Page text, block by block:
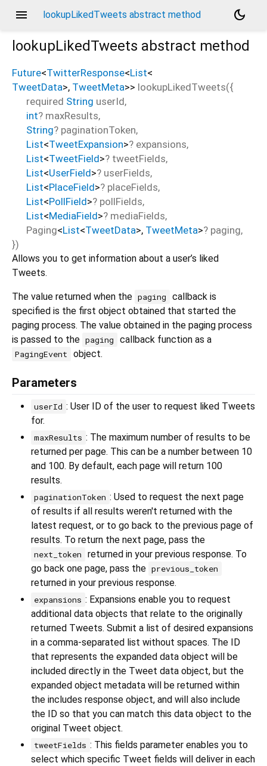
menu lookupLikedTweets abstract method
dark_mode
lookupLikedTweets abstract method
Future<TwitterResponse<List<
TweetData>, TweetMeta>> lookupLikedTweets({
required String userId,
int? maxResults,
String? paginationToken,
List<TweetExpansion>? expansions,
List<TweetField>? tweetFields,
List<UserField>? userFields,
List<PlaceField>? placeFields,
List<PollField>? pollFields,
List<MediaField>? mediaFields,
Paging<List<TweetData>, TweetMeta>? paging,
})
Allows you to get information about a user’s liked
Tweets.
The value returned when the paging
callback is
specified is the first object obtained that started the
paging process. The value obtained in the paging process
is passed to the paging callback function as a
PagingEvent object.
Parameters
userId : User ID of the user to request liked Tweets
for.
maxResults : The maximum number of results to be
returned per page. This can be a number between 10
and 100. By default, each page will return 100
results.
paginationToken : Used to request the next page
of results if all results weren't returned with the
latest request, or to go back to the previous page of
results. To return the next page, pass the
next_token
returned in your previous response. To
go back one page, pass the previous_token
returned in your previous response.
expansions : Expansions enable you to request
additional data objects that relate to the originally
returned Tweets. Submit a list of desired expansions
in a comma-separated list without spaces. The ID
that represents the expanded data object will be
included directly in the Tweet data object, but the
expanded object metadata will be returned within
the includes response object, and will also include
the ID so that you can match this data object to the
original Tweet object.
tweetFields : This fields parameter enables you to
select which specific Tweet fields will deliver in each